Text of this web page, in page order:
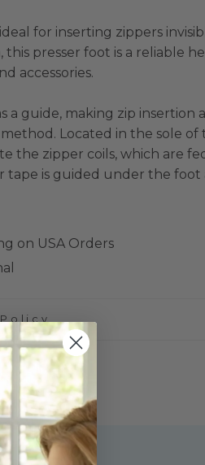
for inserting zippers
this presser foot is a reliable
accessories.
a guide, making zip insertion
Located in the sole of
the zipper coils, which are
tape is guided under the foot
on USA Orders